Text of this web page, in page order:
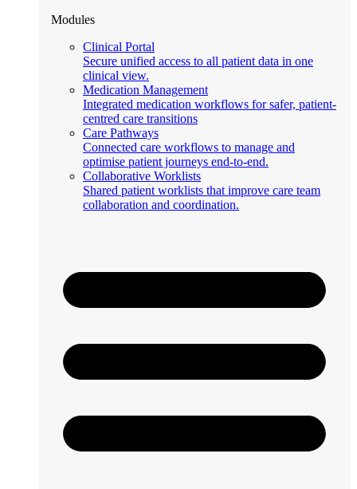
Modules
Clinical Portal
Secure unified access to all patient data in one
clinical view.
Medication Management
Integrated medication workflows for safer, patient-
centred care transitions
Care Pathways
Connected care workflows to manage and
optimise patient journeys end-to-end.
Collaborative Worklists
Shared patient worklists that improve care team
collaboration and coordination.